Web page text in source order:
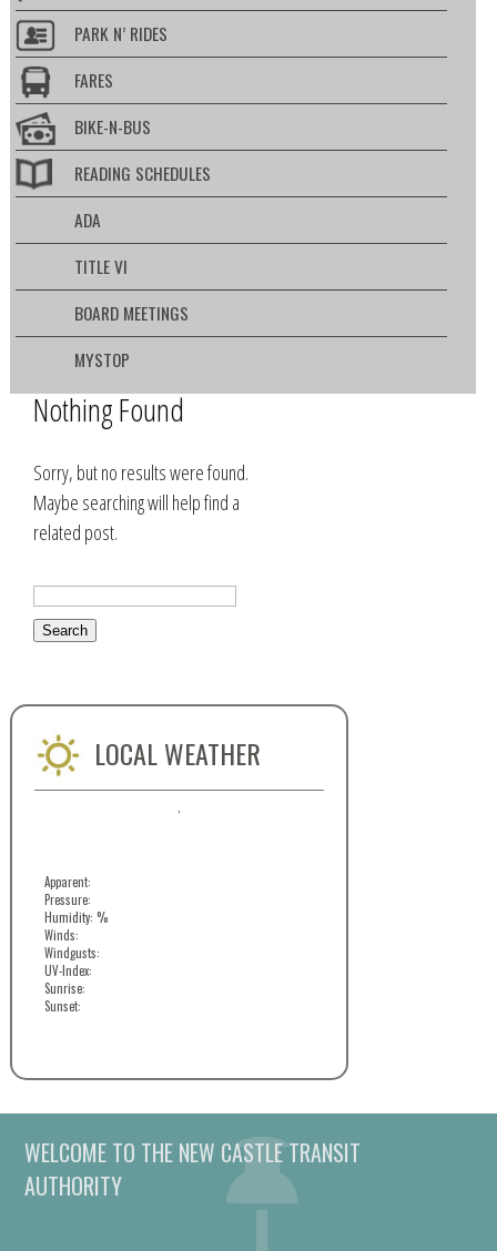
PARK N’ RIDES
FARES
BIKE-N-BUS
READING SCHEDULES
ADA
TITLE VI
BOARD MEETINGS
MYSTOP
Nothing Found
Sorry, but no results were found.
Maybe searching will help find a
related post.
LOCAL WEATHER
,
Apparent:
Pressure:
Humidity: %
Winds:
Windgusts:
UV-Index:
Sunrise:
Sunset:
WELCOME TO THE NEW CASTLE TRANSIT
AUTHORITY